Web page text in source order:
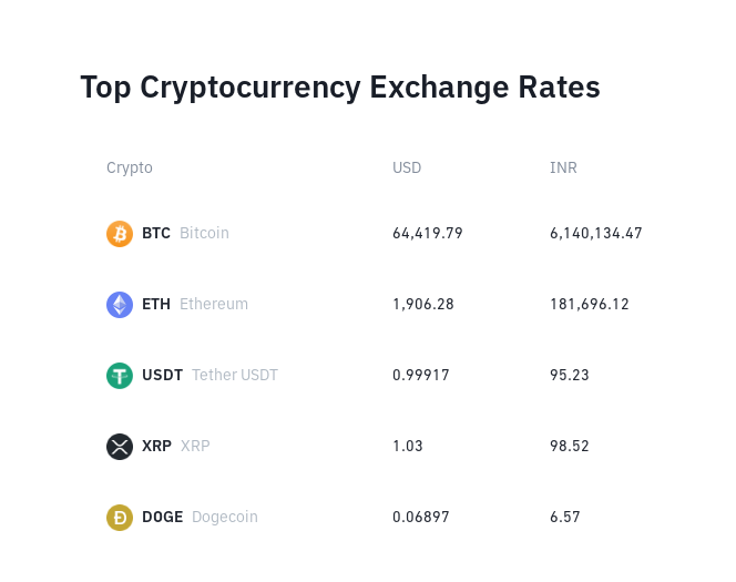
Top Cryptocurrency Exchange Rates
Crypto USD INR
BTC Bitcoin 64,419.79 6,140,134.47
ETH Ethereum 1,906.28 181,696.12
USDT Tether USDT 0.99917 95.23
XRP XRP 1.03 98.52
DOGE Dogecoin 0.06897 6.57